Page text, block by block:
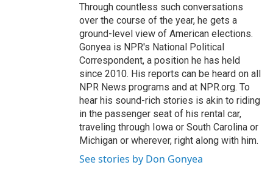
Through countless such conversations
over the course of the year, he gets a
ground-level view of American elections.
Gonyea is NPR's National Political
Correspondent, a position he has held
since 2010. His reports can be heard on all
NPR News programs and at NPR.org. To
hear his sound-rich stories is akin to riding
in the passenger seat of his rental car,
traveling through Iowa or South Carolina or
Michigan or wherever, right along with him.
See stories by Don Gonyea